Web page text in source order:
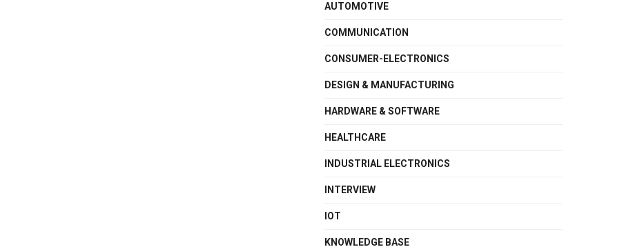
AUTOMOTIVE
COMMUNICATION
CONSUMER-ELECTRONICS
DESIGN & MANUFACTURING
HARDWARE & SOFTWARE
HEALTHCARE
INDUSTRIAL ELECTRONICS
INTERVIEW
IOT
KNOWLEDGE BASE